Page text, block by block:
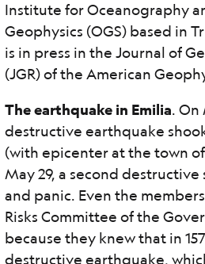
Institute for Oceanography
Geophysics (OGS) based in
is in press in the Journal of
(JGR) of the American
The earthquake in Emilia. On
destructive earthquake
(with epicenter at the town
May 29, a second
and panic. Even the
Risks Committee of the
because they knew that in
destructive earthquake,